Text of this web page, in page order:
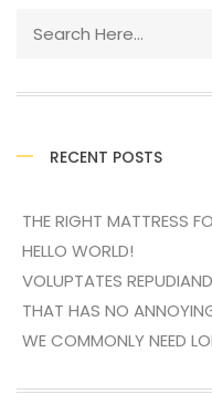
RECENT POSTS
THE RIGHT MATTRESS
HELLO WORLD!
VOLUPTATES
THAT HAS NO
WE COMMONLY NEED